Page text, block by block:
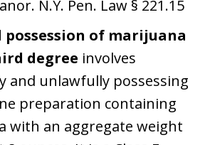
N.Y. Pen. Law § 221.15
of marijuana
degree involves
and unlawfully possessing
preparation containing
with an aggregate weight